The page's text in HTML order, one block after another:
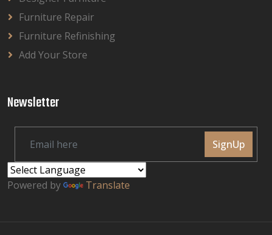
Furniture Repair
Furniture Refinishing
Add Your Store
Newsletter
SignUp
Powered by Translate